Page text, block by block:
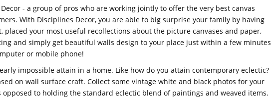
- a group of pros who are working jointly to offer the very best canvas
With Disciplines Decor, you are able to big surprise your family by having
placed your most useful recollections about the picture canvases and paper,
and simply get beautiful walls design to your place just within a few minutes
or mobile phone!
impossible attain in a home. Like how do you attain contemporary eclectic?
on wall surface craft. Collect some vintage white and black photos for your
opposed to holding the standard eclectic blend of paintings and weaved items.